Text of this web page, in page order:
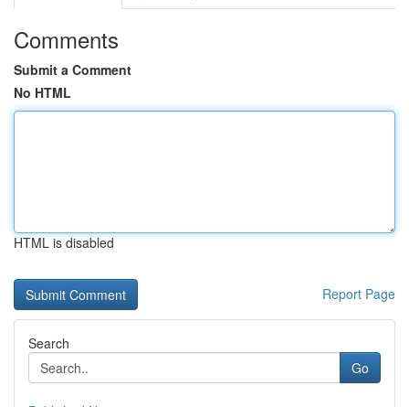
Comments
Submit a Comment
No HTML
HTML is disabled
Report Page
Search
Go